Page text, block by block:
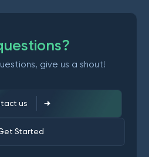
uestions?
give us a shout!
us
Started